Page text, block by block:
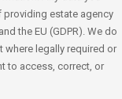
estate agency
the EU (GDPR). We do
where legally required or
to access, correct, or